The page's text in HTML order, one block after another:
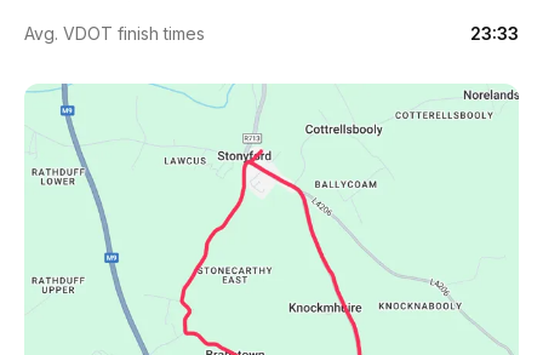
Avg. VDOT finish times 23:33